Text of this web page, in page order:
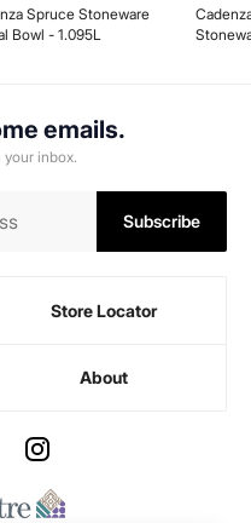
Spruce Stoneware
Bowl - 1.095L
emails.
inbox.
Subscribe
Store Locator
About